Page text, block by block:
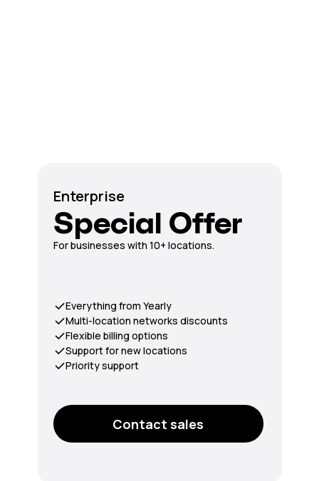
Enterprise
Special Offer
For businesses with 10+ locations.
Contact sales
Everything from Yearly
Multi-location networks discounts
Flexible billing options
Support for new locations
Priority support